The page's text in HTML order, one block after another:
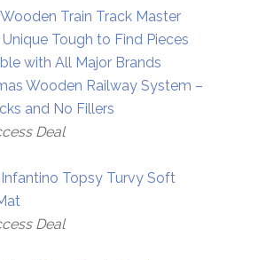
Wooden Train Track Master
Tough to Find Pieces
with All Major Brands
Wooden Railway System –
and No Fillers
Deal
Infantino Topsy Turvy Soft
Deal